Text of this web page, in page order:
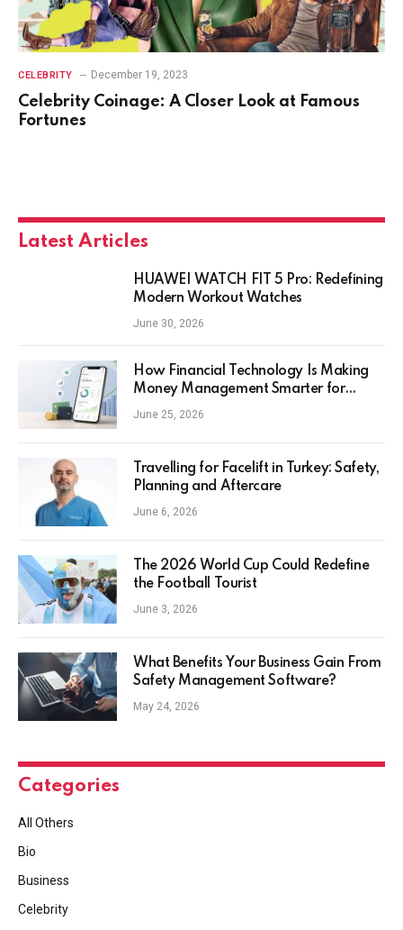
CELEBRITY December 19, 2023
Celebrity Coinage: A Closer Look at Famous
Fortunes
Latest Articles
HUAWEI WATCH FIT 5 Pro: Redefining
Modern Workout Watches
June 30, 2026
How Financial Technology Is Making
Money Management Smarter for
Everyday Investors
June 25, 2026
Travelling for Facelift in Turkey: Safety,
Planning and Aftercare
June 6, 2026
The 2026 World Cup Could Redefine
the Football Tourist
June 3, 2026
What Benefits Your Business Gain From
Safety Management Software?
May 24, 2026
Categories
All Others
Bio
Business
Celebrity